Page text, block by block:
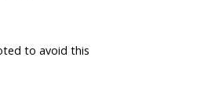
to avoid this